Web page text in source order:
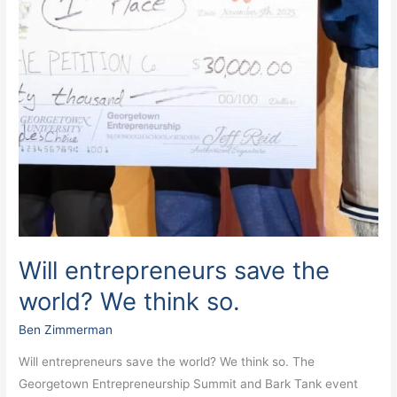
Will entrepreneurs save the
world? We think so.
Ben Zimmerman
Will entrepreneurs save the world? We think so. The
Georgetown Entrepreneurship Summit and Bark Tank event